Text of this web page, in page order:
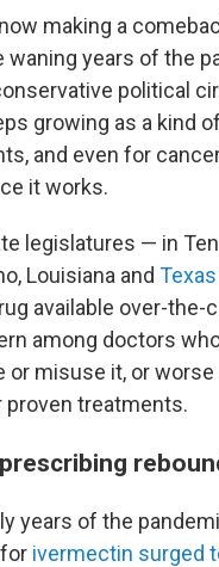
making a
waning years of the
political
growing as a kind
and even for
it works.
legislatures — in
Louisiana and Texas
available over-the-
among doctors
or misuse it, or
treatments.
years of the
ivermectin surged